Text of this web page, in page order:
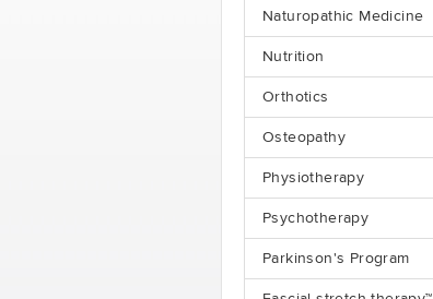
Naturopathic Medicine
Nutrition
Orthotics
Osteopathy
Physiotherapy
Psychotherapy
Parkinson's Program